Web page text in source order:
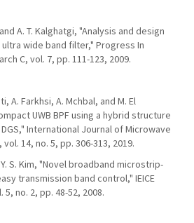
A. T. Kalghatgi, "Analysis and design
wide band filter," Progress In
C, vol. 7, pp. 111-123, 2009.
A. Farkhsi, A. Mchbal, and M. El
UWB BPF using a hybrid structure
International Journal of Microwave
14, no. 5, pp. 306-313, 2019.
Y. S. Kim, "Novel broadband microstrip-
transmission band control," IEICE
no. 2, pp. 48-52, 2008.